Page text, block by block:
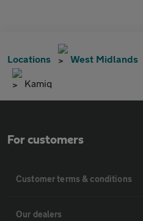
Locations West Midlands
Kamiq
For customers
Customer terms & conditions
Our dealers